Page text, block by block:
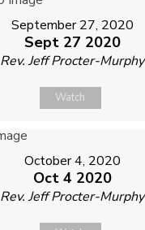
September 27, 2020
Sept 27 2020
Rev. Jeff Procter-Murphy
Watch
October 4, 2020
Oct 4 2020
Rev. Jeff Procter-Murphy